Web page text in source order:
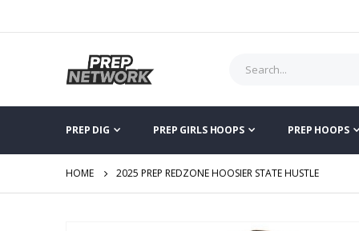
PREP DIG PREP GIRLS HOOPS PREP HOOPS
HOME 2025 PREP REDZONE HOOSIER STATE HUSTLE